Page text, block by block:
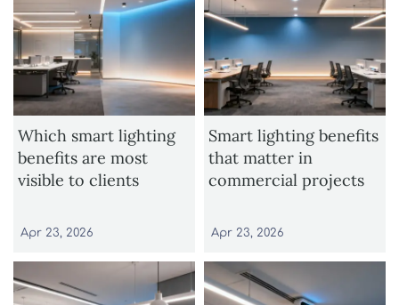
Which smart lighting
benefits are most
visible to clients
Apr 23, 2026
Smart lighting benefits
that matter in
commercial projects
Apr 23, 2026